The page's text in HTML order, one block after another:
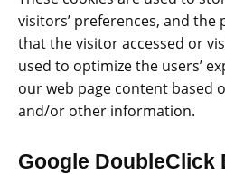
visitors’ preferences, and the
that the visitor accessed or
used to optimize the users’
our web page content based
and/or other information.
Google DoubleClick